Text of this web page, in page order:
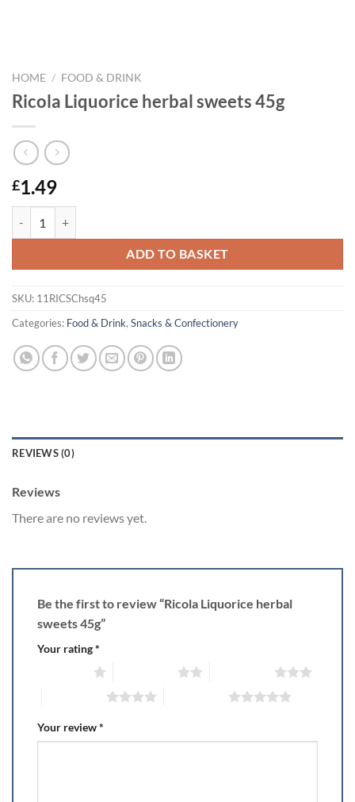
HOME / FOOD & DRINK
Ricola Liquorice herbal sweets 45g
£1.49
ADD TO BASKET
SKU: 11RICSChsq45
Categories: Food & Drink, Snacks & Confectionery
REVIEWS (0)
Reviews
There are no reviews yet.
Be the first to review “Ricola Liquorice herbal
sweets 45g”
Your rating*
Your review*